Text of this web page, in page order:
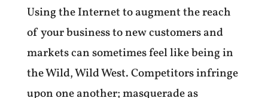
Using the Internet to augment the reach
of your business to new customers and
markets can sometimes feel like being in
the Wild, Wild West. Competitors infringe
upon one another; masquerade as